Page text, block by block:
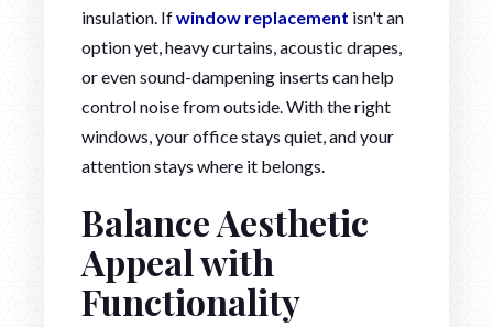
insulation. Ifwindow replacement isn't an
option yet, heavy curtains, acoustic drapes,
or even sound-dampening inserts can help
control noise from outside. With the right
windows, your office stays quiet, and your
attention stays where it belongs.
Balance Aesthetic
Appeal with
Functionality